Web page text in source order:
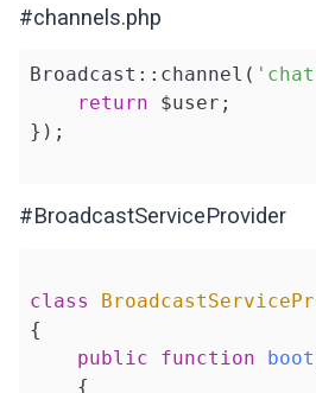
#channels.php
Broadcast::channel(
return $user;
});
#BroadcastServiceProvider
class
{
public
function boot
{